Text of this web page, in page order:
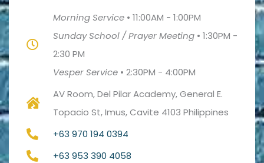
Morning Service • 11:00AM - 1:00PM
Sunday School / Prayer Meeting • 1:30PM -
2:30 PM
Vesper Service • 2:30PM - 4:00PM
AV Room, Del Pilar Academy, General E.
Topacio St, Imus, Cavite 4103 Philippines
+63 970 194 0394
+63 953 390 4058